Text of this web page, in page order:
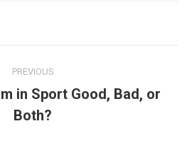
PREVIOUS
Previous
post:
in Sport Good, Bad, or
Both?